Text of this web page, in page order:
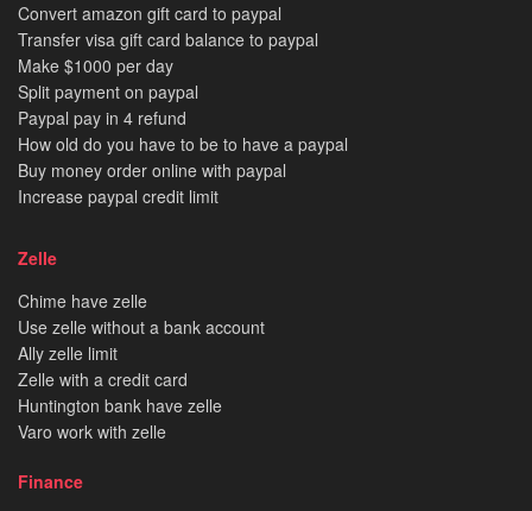
Convert amazon gift card to paypal
Transfer visa gift card balance to paypal
Make $1000 per day
Split payment on paypal
Paypal pay in 4 refund
How old do you have to be to have a paypal
Buy money order online with paypal
Increase paypal credit limit
Zelle
Chime have zelle
Use zelle without a bank account
Ally zelle limit
Zelle with a credit card
Huntington bank have zelle
Varo work with zelle
Finance